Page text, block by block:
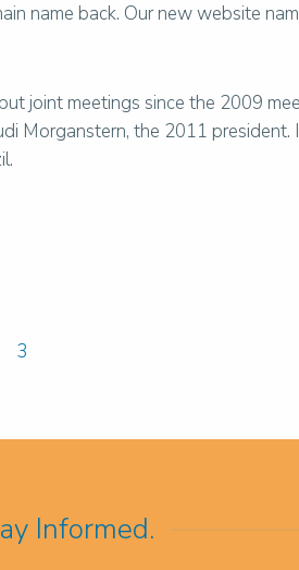
name back. Our new website
joint meetings since the 2009
Morganstern, the 2011 president.
3
Informed.